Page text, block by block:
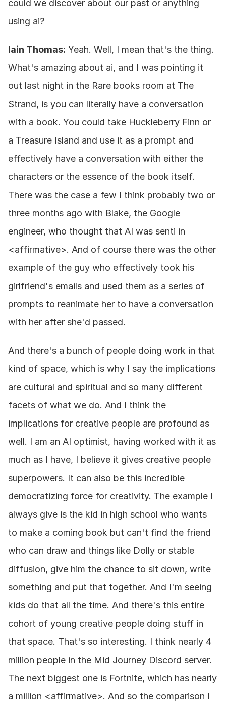
could we discover about our past or anything
using ai?
Iain Thomas: Yeah. Well, I mean that's the thing.
What's amazing about ai, and I was pointing it
out last night in the Rare books room at The
Strand, is you can literally have a conversation
with a book. You could take Huckleberry Finn or
a Treasure Island and use it as a prompt and
effectively have a conversation with either the
characters or the essence of the book itself.
There was the case a few I think probably two or
three months ago with Blake, the Google
engineer, who thought that AI was senti in
<affirmative>. And of course there was the other
example of the guy who effectively took his
girlfriend's emails and used them as a series of
prompts to reanimate her to have a conversation
with her after she'd passed.
And there's a bunch of people doing work in that
kind of space, which is why I say the implications
are cultural and spiritual and so many different
facets of what we do. And I think the
implications for creative people are profound as
well. I am an AI optimist, having worked with it as
much as I have, I believe it gives creative people
superpowers. It can also be this incredible
democratizing force for creativity. The example I
always give is the kid in high school who wants
to make a coming book but can't find the friend
who can draw and things like Dolly or stable
diffusion, give him the chance to sit down, write
something and put that together. And I'm seeing
kids do that all the time. And there's this entire
cohort of young creative people doing stuff in
that space. That's so interesting. I think nearly 4
million people in the Mid Journey Discord server.
The next biggest one is Fortnite, which has nearly
a million <affirmative>. And so the comparison I